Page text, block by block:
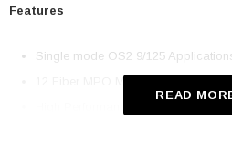
Features
Single mode OS2 9/125
12 Fiber MPO Male w/ pins to 12
READ